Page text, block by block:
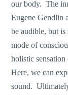
our body. The
Eugene Gendlin
be audible, but
mode of
holistic
Here, we can
sound.